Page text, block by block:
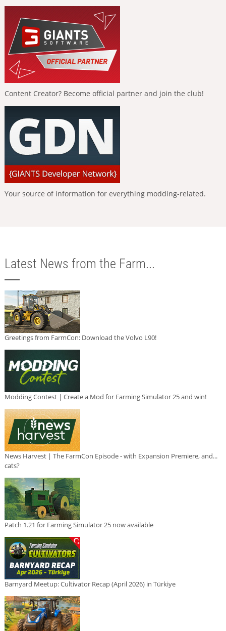
Content Creator? Become official partner and join the club!
Your source of information for everything modding-related.
Latest News from the Farm...
Greetings from FarmCon: Download the Volvo L90!
Modding Contest | Create a Mod for Farming Simulator 25 and win!
News Harvest | The FarmCon Episode - with Expansion Premiere, and...
cats?
Patch 1.21 for Farming Simulator 25 now available
Barnyard Meetup: Cultivator Recap (April 2026) in Türkiye